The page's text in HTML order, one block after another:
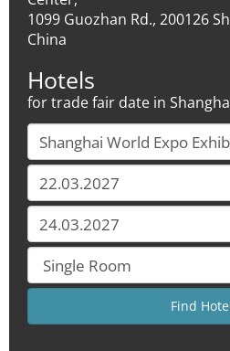
1099 Guozhan Rd., 200126
China
Hotels
for trade fair date in